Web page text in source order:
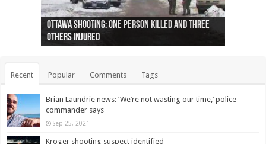
Ottawa shooting: One person killed and three
others injured
44 arrests made near Quebec City nationalist
protests
Police: Man dead in Hamilton after trench
collapses on him
Moose on the loose near Buttonville airport
(Photo)
Justin Trudeau apologises for abuse of
indigenous people
Police: Body found in Oshawa harbour identified
as missing woman
Cape George man dies in boating accident,
autopsy to be conducted
Remains at Silver Creek farm those of missing
Vernon woman Traci Genereaux
Two dead after police-involved shooting at
Ontairo hospital
B.C. Family bitten by bed bugs on British Airways
flight (Photo)
Recent Popular Comments Tags
Brian Laundrie news: ‘We’re not wasting our time,’ police
commander says
Sep 25, 2021
Kroger shooting suspect identified